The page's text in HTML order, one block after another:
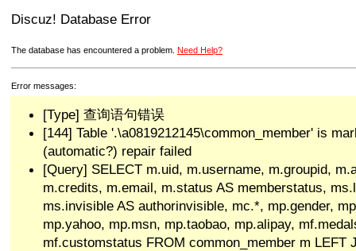
Discuz! Database Error
The database has encountered a problem. Need Help?
Error messages:
[Type] 查询语句错误
[144] Table '.\a0819212145\common_member' is
(automatic?) repair failed
[Query] SELECT m.uid, m.username, m.groupid,
m.credits, m.email, m.status AS memberstatus,
ms.invisible AS authorinvisible, mc.*, mp.gender,
mp.yahoo, mp.msn, mp.taobao, mp.alipay,
mf.customstatus FROM common_member m LEFT